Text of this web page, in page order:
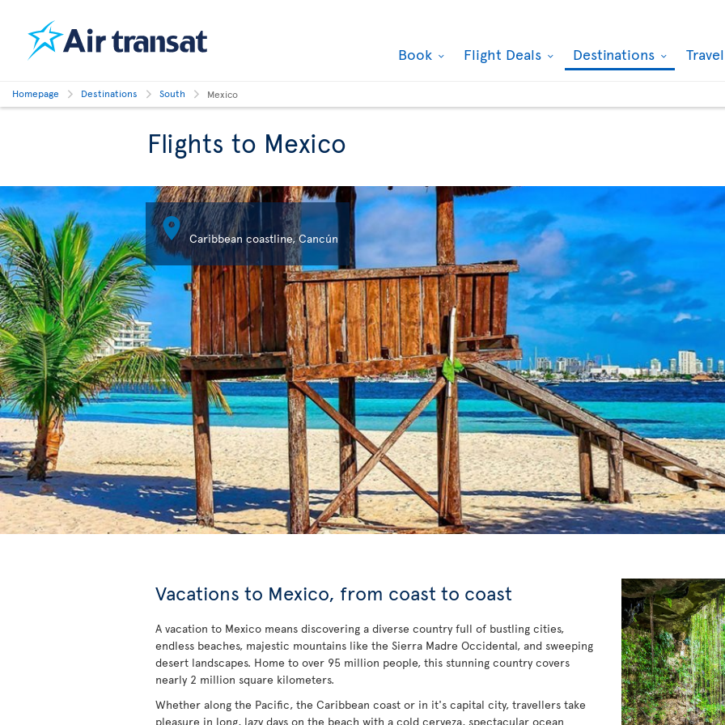
Book Flight Deals Destinations
Homepage Destinations South Mexico
Flights to Mexico
Cozumel
Vacations to Mexico, from coast to coast
A vacation to Mexico means discovering a diverse country full of bustling cities,
endless beaches, majestic mountains like the Sierra Madre Occidental, and sweeping
desert landscapes. Home to over 95 million people, this stunning country covers
nearly 2 million square kilometers.
Whether along the Pacific, the Caribbean coast or in it's capital city, travellers take
pleasure in long, lazy days on the beach with a cold cerveza, spectacular ocean